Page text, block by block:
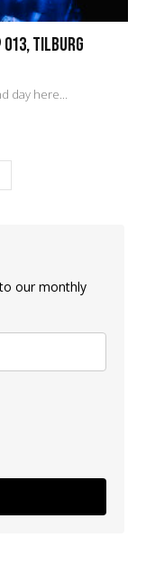
013, Tilburg
day here...
our monthly